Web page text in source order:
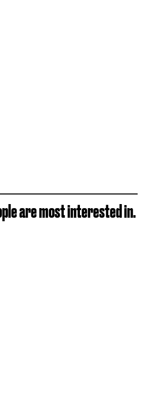
are most interested in.